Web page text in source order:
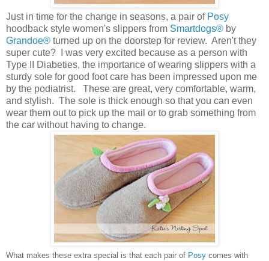
Just in time for the change in seasons, a pair of Posy
hoodback style women's slippers from Smartdogs® by
Grandoe® turned up on the doorstep for review. Aren't they
super cute? I was very excited because as a person with
Type II Diabeties, the importance of wearing slippers with a
sturdy sole for good foot care has been impressed upon me
by the podiatrist. These are great, very comfortable, warm,
and stylish. The sole is thick enough so that you can even
wear them out to pick up the mail or to grab something from
the car without having to change.
What makes these extra special is that each pair of Posy comes with